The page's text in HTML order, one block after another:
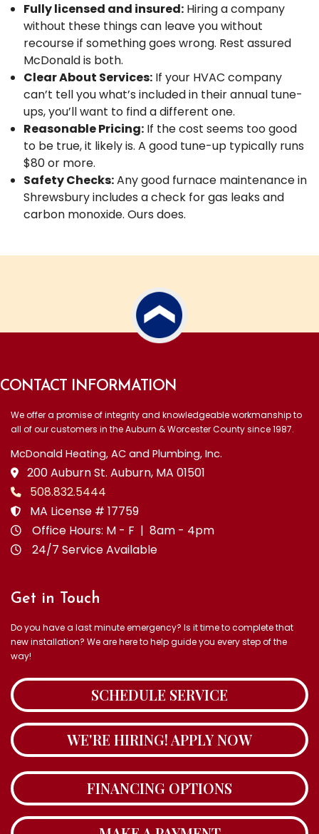
Fully licensed and insured:Hiring a company
without these things can leave you without
recourse if something goes wrong. Rest assured
McDonald is both.
Clear About Services:If your HVAC company
can’t tell you what’s included in their annual tune-
ups, you’ll want to find a different one.
Reasonable Pricing:If the cost seems too good
to be true, it likely is. A good tune-up typically runs
$80 or more.
Safety Checks:Any good furnace maintenance in
Shrewsbury includes a check for gas leaks and
carbon monoxide. Ours does.
CONTACT INFORMATION
We offer a promise of integrity and knowledgeable workmanship to
all of our customers in the Auburn & Worcester County since 1987.
McDonald Heating, AC and Plumbing, Inc.
200 Auburn St. Auburn, MA 01501
508.832.5444
MA License # 17759
Office Hours: M - F | 8am - 4pm
24/7 Service Available
Get in Touch
Do you have a last minute emergency? Is it time to complete that
new installation? We are here to help guide you every step of the
way!
SCHEDULE SERVICE
WE'RE HIRING! APPLY NOW
FINANCING OPTIONS